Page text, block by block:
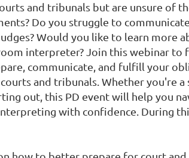
and tribunals but are unsure of
Do you struggle to
Would you like to learn more
interpreter? Join this webinar to
communicate, and fulfill your
and tribunals. Whether you're a
out, this PD event will help you
with confidence. During